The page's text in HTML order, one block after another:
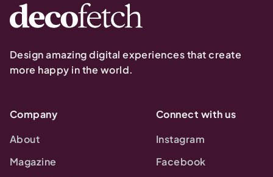
Design amazing digital experiences that create
more happy in the world.
Company
About
Magazine
Connect with us
Instagram
Facebook